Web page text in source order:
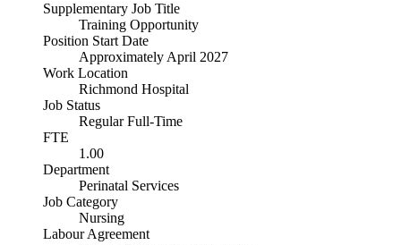
Supplementary Job Title
Training Opportunity
Position Start Date
Approximately April 2027
Work Location
Richmond Hospital
Job Status
Regular Full-Time
FTE
1.00
Department
Perinatal Services
Job Category
Nursing
Labour Agreement